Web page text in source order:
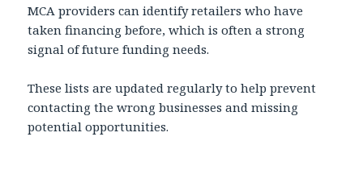
MCA providers can identify retailers who have
taken financing before, which is often a strong
signal of future funding needs.
These lists are updated regularly to help prevent
contacting the wrong businesses and missing
potential opportunities.